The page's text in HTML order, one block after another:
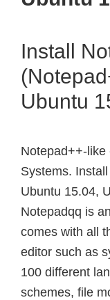
Install
Ubuntu
Notepad++-like
Systems.
Ubuntu 15.04,
Notepadqq is
comes with all
editor such as
100 different
schemes, file